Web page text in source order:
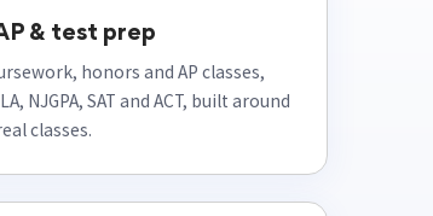
honors and AP classes,
NJGPA, SAT and ACT, built around
classes.